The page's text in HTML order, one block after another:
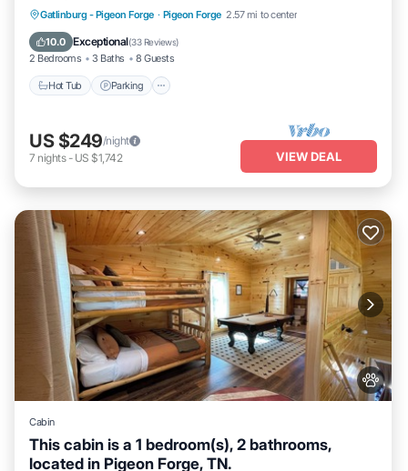
Gatlinburg - Pigeon Forge · Pigeon Forge 2.57 mi to center
10.0 Exceptional(33 Reviews)
2 Bedrooms 3 Baths 8 Guests
Hot Tub Parking
Hot Tub Parking
Balcony/Terrace
Kitchen
US $249/night
7 nights- US $1,742 VIEW DEAL
Cabin
This cabin is a 1 bedroom(s), 2 bathrooms,
located in Pigeon Forge, TN.